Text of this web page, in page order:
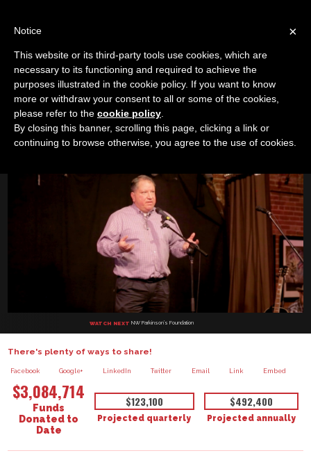
Shane Bauges | Empowering Ill Children
Camp River Run
Boise Event 3 | 12/6/17
WATCH NEXT NW Parkinson’s Foundation
There's plenty of ways to share!
Facebook Google+ LinkedIn Twitter Email Link Embed
$3,084,714
Funds
Donated to
Date
$123,100
Projected quarterly
$492,400
Projected annually
×
Notice
This website or its third-party tools use cookies, which are
necessary to its functioning and required to achieve the
purposes illustrated in the cookie policy. If you want to know
more or withdraw your consent to all or some of the cookies,
please refer to the cookie policy
By closing this banner, scrolling this page, clicking a link or
continuing to browse otherwise, you agree to the use of cookies.